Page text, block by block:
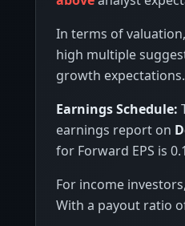
In terms of
high multiple
growth expectations.
Earnings Schedule:
earnings report on
for Forward EPS is
For income
With a payout ratio